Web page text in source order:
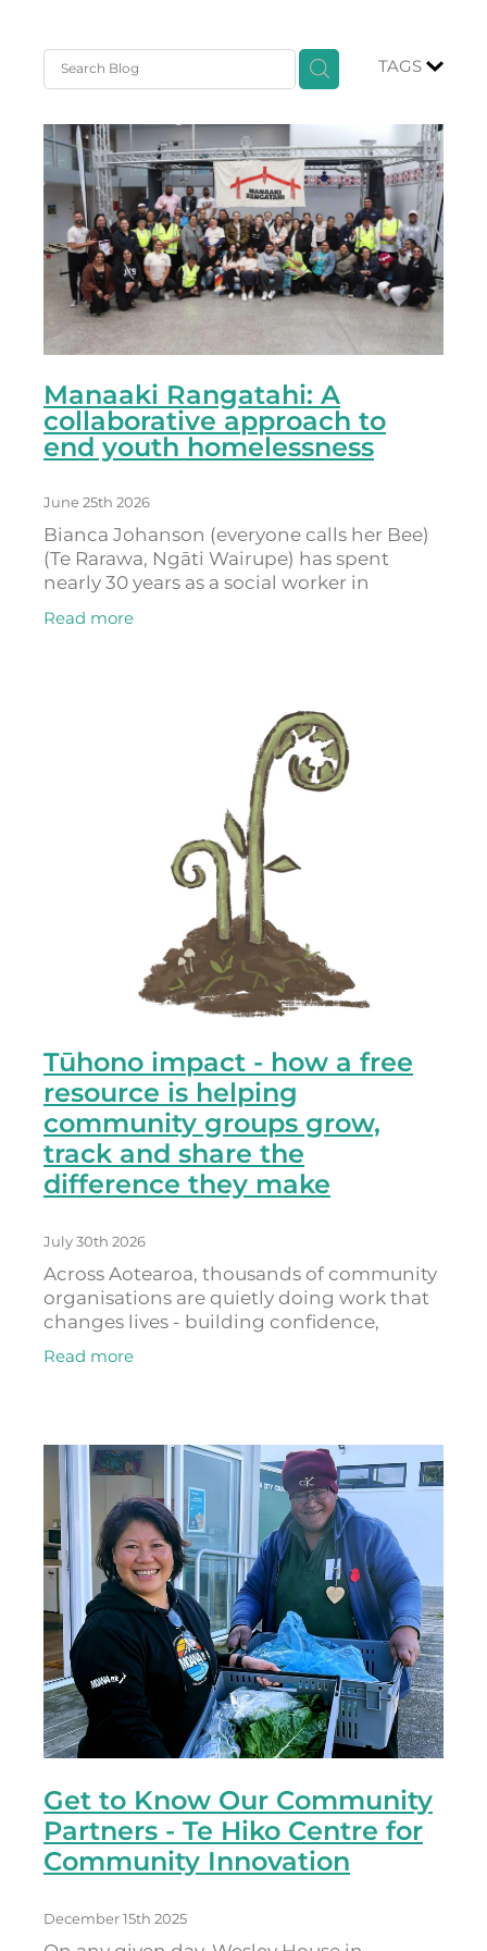
TAGS
Manaaki Rangatahi: A
collaborative approach to
end youth homelessness
June 25th 2026
Bianca Johanson (everyone calls her Bee)
(Te Rarawa, Ngāti Wairupe) has spent
nearly 30 years as a social worker in
Auckland. In that time, she has watched
young people fall through the cracks of a
Read more
Tūhono impact - how a free
resource is helping
community groups grow,
track and share the
difference they make
July 30th 2026
Across Aotearoa, thousands of community
organisations are quietly doing work that
changes lives - building confidence,
connection, belonging and hope. As
Donna Provoost, who leads Powerdigm
Read more
Get to Know Our Community
Partners - Te Hiko Centre for
Community Innovation
December 15th 2025